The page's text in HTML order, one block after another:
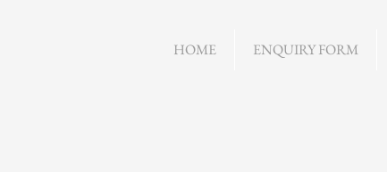
HOME ENQUIRY FORM